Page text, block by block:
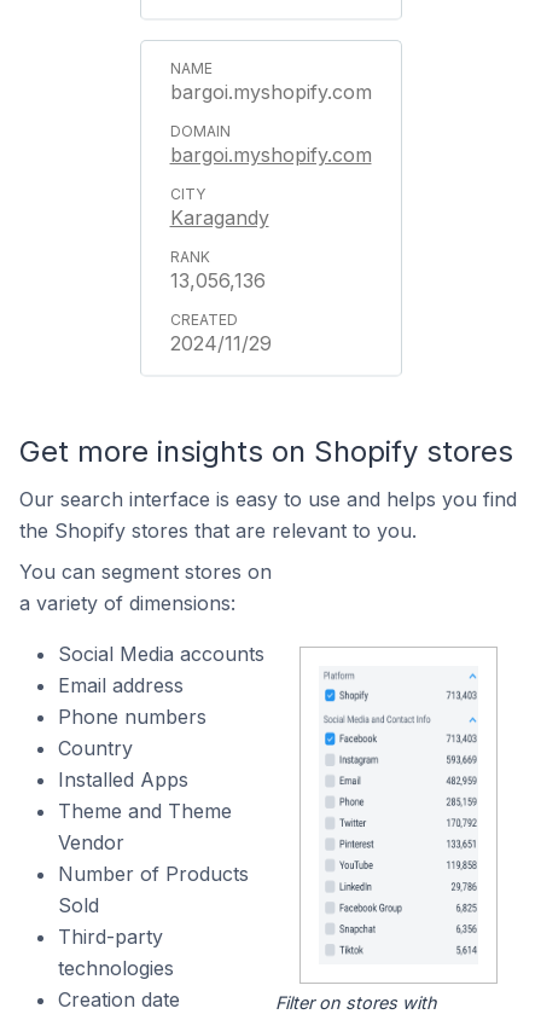
bargoi.myshopify.com
bargoi.myshopify.com
Karagandy
13,056,136
2024/11/29
Get more insights on Shopify stores
Our search interface is easy to use and helps you find
the Shopify stores that are relevant to you.
You can segment stores on
a variety of dimensions:
Social Media accounts
Email address
Phone numbers
Country
Installed Apps
Theme and Theme
Vendor
Number of Products
Sold
Third-party
technologies
Creation date
Filter on stores with